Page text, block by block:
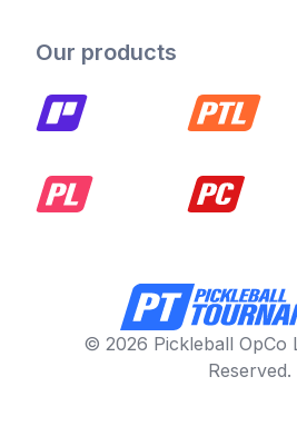
Our products
© 2026 Pickleball OpCo
Reserved.